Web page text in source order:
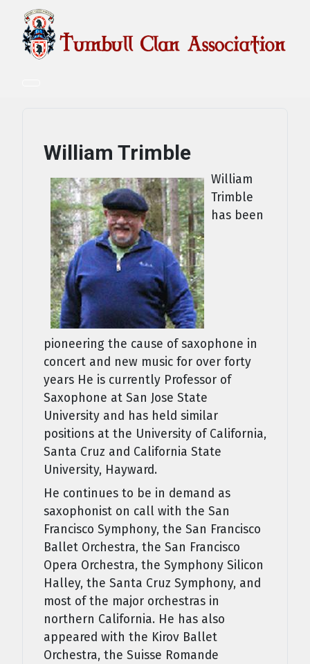
William Trimble
William
Trimble
has been
pioneering the cause of saxophone in
concert and new music for over forty
years He is currently Professor of
Saxophone at San Jose State
University and has held similar
positions at the University of California,
Santa Cruz and California State
University, Hayward.
He continues to be in demand as
saxophonist on call with the San
Francisco Symphony, the San Francisco
Ballet Orchestra, the San Francisco
Opera Orchestra, the Symphony Silicon
Halley, the Santa Cruz Symphony, and
most of the major orchestras in
northern California. He has also
appeared with the Kirov Ballet
Orchestra, the Suisse Romande